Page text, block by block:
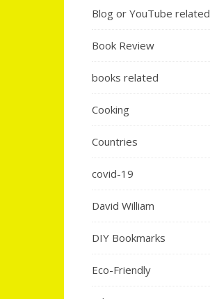
Blog or YouTube related
Book Review
books related
Cooking
Countries
covid-19
David William
DIY Bookmarks
Eco-Friendly